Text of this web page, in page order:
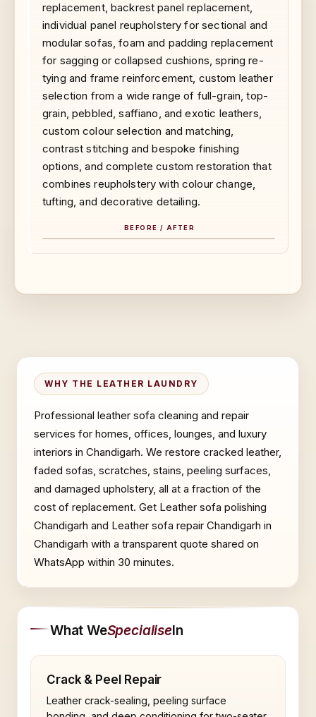
replacement, backrest panel replacement,
individual panel reupholstery for sectional and
modular sofas, foam and padding replacement
for sagging or collapsed cushions, spring re-
tying and frame reinforcement, custom leather
selection from a wide range of full-grain, top-
grain, pebbled, saffiano, and exotic leathers,
custom colour selection and matching,
contrast stitching and bespoke finishing
options, and complete custom restoration that
combines reupholstery with colour change,
tufting, and decorative detailing.
BEFORE / AFTER
BEFORE AFTER
WHY THE LEATHER LAUNDRY
Professional leather sofa cleaning and repair
services for homes, offices, lounges, and luxury
interiors in Chandigarh. We restore cracked leather,
faded sofas, scratches, stains, peeling surfaces,
and damaged upholstery, all at a fraction of the
cost of replacement. Get Leather sofa polishing
Chandigarh and Leather sofa repair Chandigarh in
Chandigarh with a transparent quote shared on
WhatsApp within 30 minutes.
What WeSpecialiseIn
Crack & Peel Repair
Leather crack-sealing, peeling surface